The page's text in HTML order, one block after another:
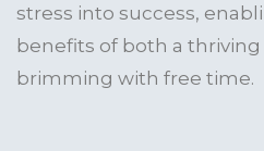
stress into success,
benefits of both a thriving
brimming with free time.